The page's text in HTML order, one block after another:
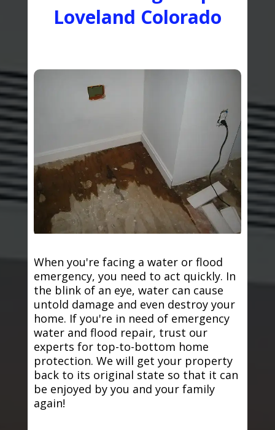
Loveland Colorado
When you're facing a water or flood
emergency, you need to act quickly. In
the blink of an eye, water can cause
untold damage and even destroy your
home. If you're in need of emergency
water and flood repair, trust our
experts for top-to-bottom home
protection. We will get your property
back to its original state so that it can
be enjoyed by you and your family
again!